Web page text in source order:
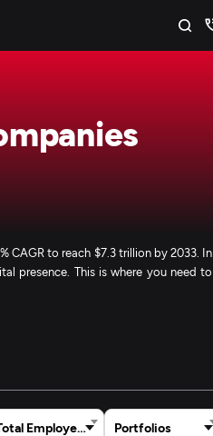
CAGR to reach $7.3 trillion by 2033. In
presence. This is where you need to
Employees Portfolios